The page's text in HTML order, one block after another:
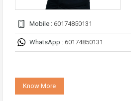
Mobile : 60174850131
WhatsApp : 60174850131
Know More